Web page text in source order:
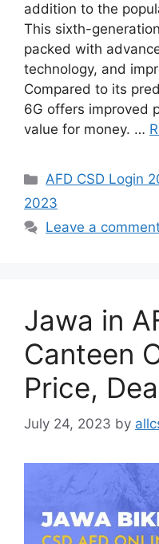
addition to the
This sixth-
packed with
technology, and
Compared to its
6G offers improved
value for money. …
Categories
AFD CSD Login
2023
Leave a
Jawa in
Canteen
Price,
July 24, 2023 by